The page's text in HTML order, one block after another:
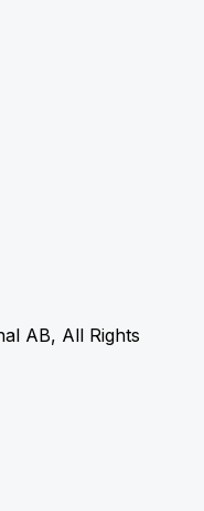
AB, All Rights